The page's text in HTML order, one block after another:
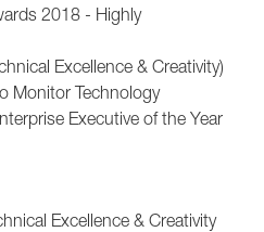
2018 - Highly
Excellence & Creativity)
Monitor Technology
Executive of the Year
Excellence & Creativity